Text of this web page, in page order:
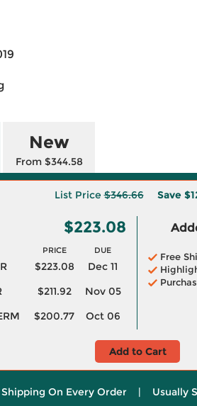
New
From $344.58
List Price$346.66 Save
$223.08
PRICE DUE
$223.08
Dec 11
$211.92
Nov 05
$200.77 Oct 06
Free
Add to Cart
Shipping On Every Order | Usually